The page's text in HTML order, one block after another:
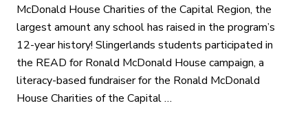
McDonald House Charities of the Capital Region, the
largest amount any school has raised in the program’s
12-year history! Slingerlands students participated in
the READ for Ronald McDonald House campaign, a
literacy-based fundraiser for the Ronald McDonald
House Charities of the Capital …